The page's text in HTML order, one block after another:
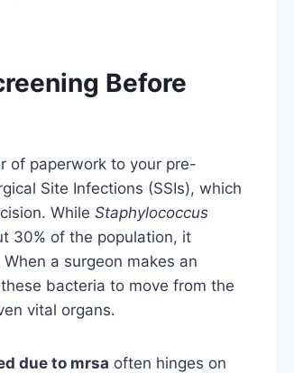
Before
of paperwork to your pre-
Site Infections (SSIs), which
While Staphylococcus
30% of the population, it
a surgeon makes an
bacteria to move from the
vital organs.
due to mrsa often hinges on